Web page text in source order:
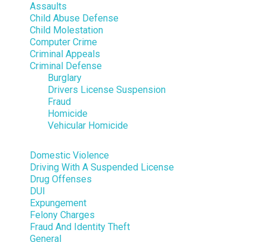
Assaults
Child Abuse Defense
Child Molestation
Computer Crime
Criminal Appeals
Criminal Defense
Burglary
Drivers License Suspension
Fraud
Homicide
Vehicular Homicide
Domestic Violence
Driving With A Suspended License
Drug Offenses
DUI
Expungement
Felony Charges
Fraud And Identity Theft
General